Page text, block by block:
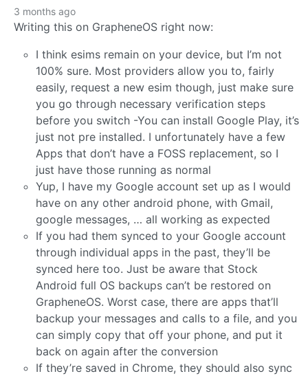
3 months ago
Writing this on GrapheneOS right now:
I think esims remain on your device, but I’m not
100% sure. Most providers allow you to, fairly
easily, request a new esim though, just make sure
you go through necessary verification steps
before you switch -You can install Google Play, it’s
just not pre installed. I unfortunately have a few
Apps that don’t have a FOSS replacement, so I
just have those running as normal
Yup, I have my Google account set up as I would
have on any other android phone, with Gmail,
google messages, … all working as expected
If you had them synced to your Google account
through individual apps in the past, they’ll be
synced here too. Just be aware that Stock
Android full OS backups can’t be restored on
GrapheneOS. Worst case, there are apps that’ll
backup your messages and calls to a file, and you
can simply copy that off your phone, and put it
back on again after the conversion
If they’re saved in Chrome, they should also sync